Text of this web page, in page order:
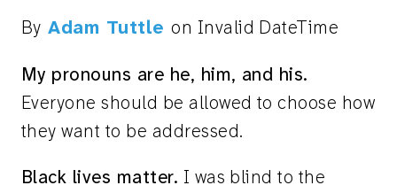
By Adam Tuttle on Invalid DateTime
My pronouns are he, him, and his.
Everyone should be allowed to choose how
they want to be addressed.
Black lives matter. I was blind to the